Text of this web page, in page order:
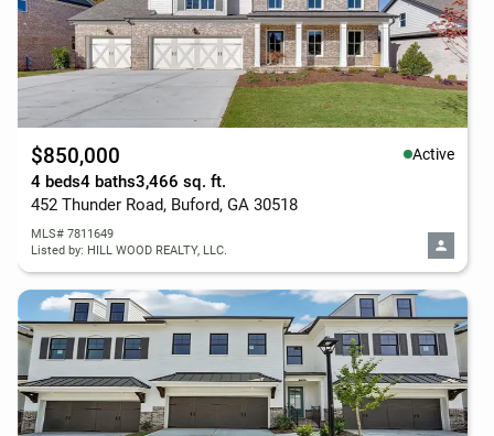
$850,000 Active
4 beds4 baths3,466 sq. ft.
452 Thunder Road, Buford, GA 30518
MLS# 7811649
Listed by: HILL WOOD REALTY, LLC.